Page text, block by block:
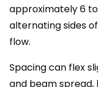
approximately 6
alternating sides
flow.
Spacing can flex
and beam